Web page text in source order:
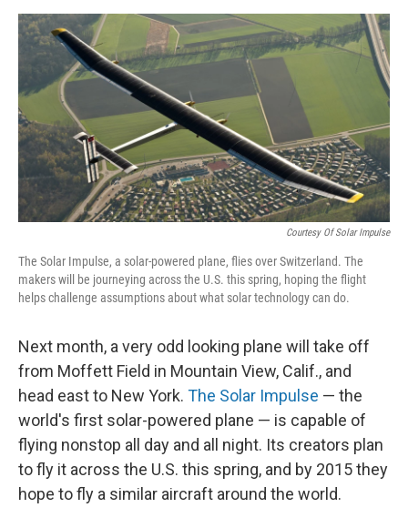
o
k
r
I
n
Courtesy Of Solar Impulse
The Solar Impulse, a solar-powered plane, flies over Switzerland. The
makers will be journeying across the U.S. this spring, hoping the flight
helps challenge assumptions about what solar technology can do.
Next month, a very odd looking plane will take off
from Moffett Field in Mountain View, Calif., and
head east to New York. The Solar Impulse — the
world's first solar-powered plane — is capable of
flying nonstop all day and all night. Its creators plan
to fly it across the U.S. this spring, and by 2015 they
hope to fly a similar aircraft around the world.